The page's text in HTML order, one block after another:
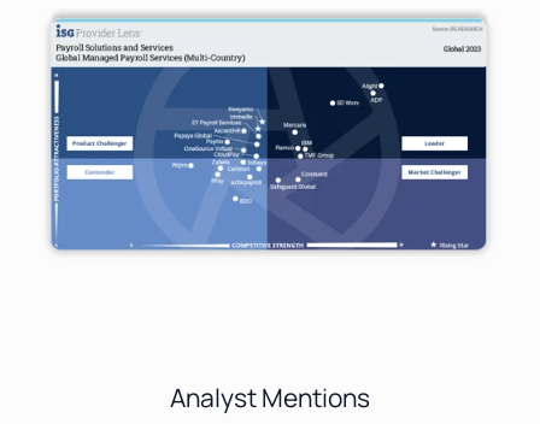
Analyst Mentions